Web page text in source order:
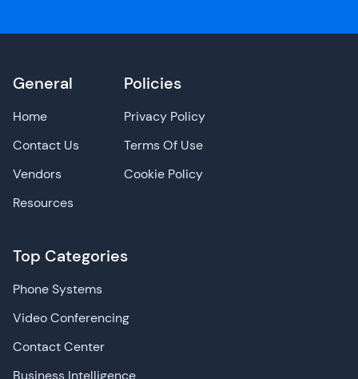
General
Home
Contact Us
Vendors
Resources
Top Categories
Phone Systems
Video Conferencing
Contact Center
Business Intelligence
Policies
Privacy Policy
Terms Of Use
Cookie Policy